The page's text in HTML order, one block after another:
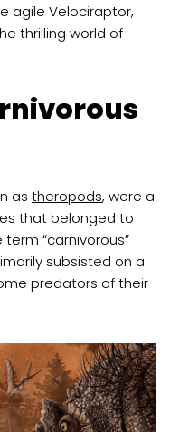
agile Velociraptor,
thrilling world of
as theropods, were a
that belonged to
“carnivorous”
subsisted on a
predators of their